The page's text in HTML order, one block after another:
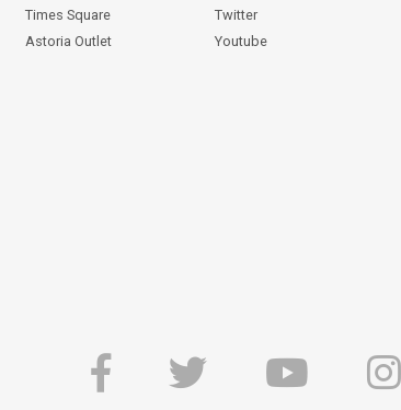
Times Square
Astoria Outlet
Twitter
Youtube